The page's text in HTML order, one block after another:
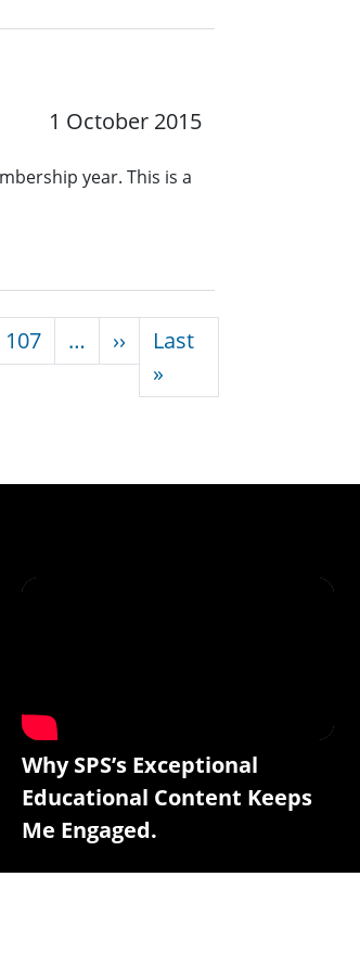
1 October 2015
year. This is a
107 … ›› Next page
Last
»
Why SPS’s Exceptional
Educational Content Keeps
Me Engaged.